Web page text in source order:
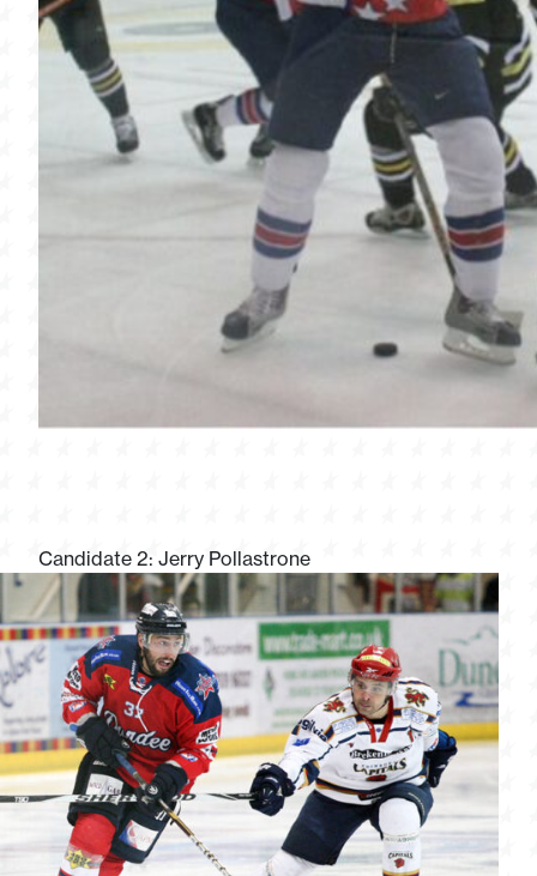
Candidate 2: Jerry Pollastrone